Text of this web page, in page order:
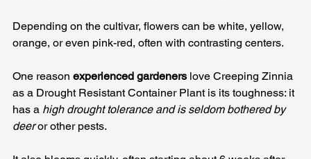
Depending on the cultivar, flowers can be white, yellow,
orange, or even pink-red, often with contrasting centers.
One reason experienced gardeners love Creeping Zinnia
as a Drought Resistant Container Plant is its toughness: it
has a high drought tolerance and is seldom bothered by
deer or other pests.